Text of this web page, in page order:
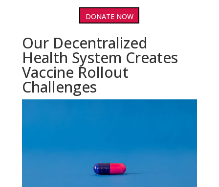
DONATE NOW
Our Decentralized
Health System Creates
Vaccine Rollout
Challenges